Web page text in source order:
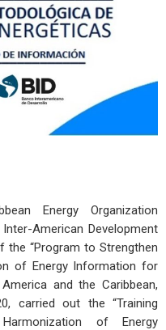
Energy Organization
American Development
the “Program to Strengthen
of Energy Information for
and the Caribbean,
carried out the “Training
of Energy